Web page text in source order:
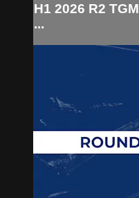
H1 2026 R2
...